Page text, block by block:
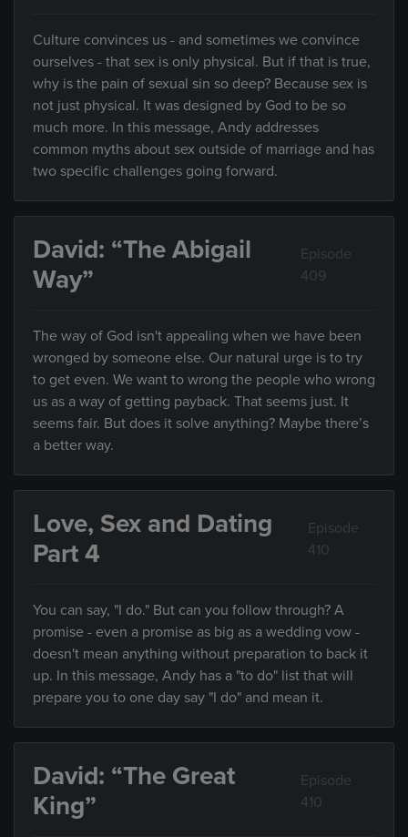
Culture convinces us - and sometimes we convince
ourselves - that sex is only physical. But if that is true,
why is the pain of sexual sin so deep? Because sex is
not just physical. It was designed by God to be so
much more. In this message, Andy addresses
common myths about sex outside of marriage and has
two specific challenges going forward.
David: “The Abigail
Way”
Episode
409
The way of God isn't appealing when we have been
wronged by someone else. Our natural urge is to try
to get even. We want to wrong the people who wrong
us as a way of getting payback. That seems just. It
seems fair. But does it solve anything? Maybe there’s
a better way.
Love, Sex and Dating
Part 4
Episode
410
You can say, "I do." But can you follow through? A
promise - even a promise as big as a wedding vow -
doesn't mean anything without preparation to back it
up. In this message, Andy has a "to do" list that will
prepare you to one day say "I do" and mean it.
David: “The Great
King”
Episode
410